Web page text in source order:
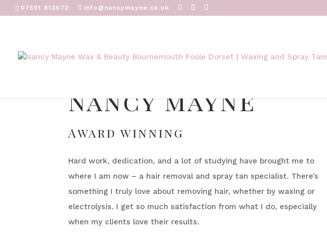
07591 813672 info@nancymayne.co.uk
nancy mayne
Award winning
Hard work, dedication, and a lot of studying have brought me to
where I am now – a hair removal and spray tan specialist. There’s
something I truly love about removing hair, whether by waxing or
electrolysis. I get so much satisfaction from what I do, especially
when my clients love their results.